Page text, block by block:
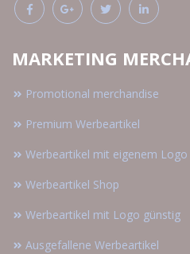
MARKETING
Promotional merchandise
Premium Werbeartikel
Werbeartikel mit eigenem Logo
Werbeartikel Shop
Werbeartikel mit Logo günstig
Ausgefallene Werbeartikel